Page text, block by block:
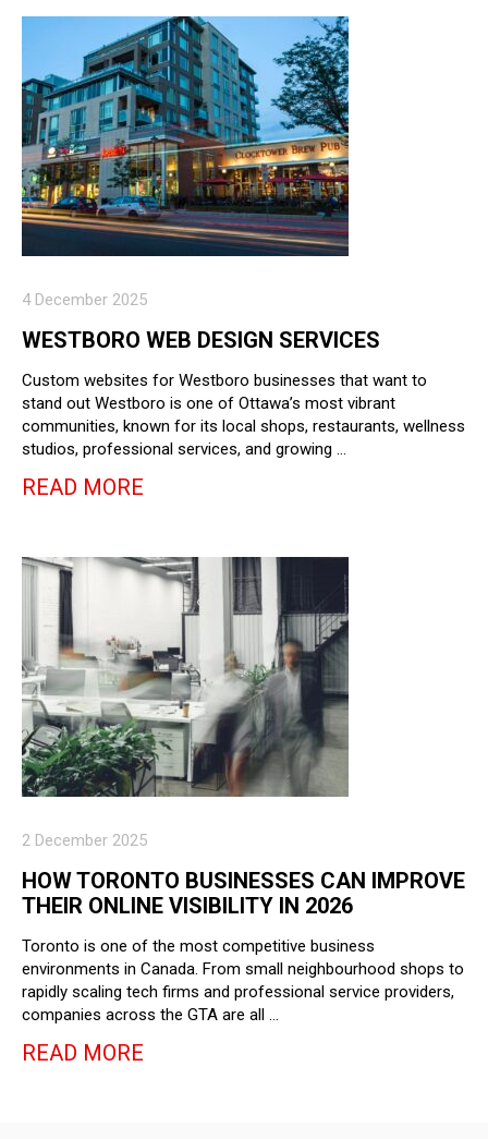
4 December 2025
WESTBORO WEB DESIGN SERVICES
Custom websites for Westboro businesses that want to
stand out Westboro is one of Ottawa’s most vibrant
communities, known for its local shops, restaurants, wellness
studios, professional services, and growing …
READ MORE
2 December 2025
HOW TORONTO BUSINESSES CAN IMPROVE
THEIR ONLINE VISIBILITY IN 2026
Toronto is one of the most competitive business
environments in Canada. From small neighbourhood shops to
rapidly scaling tech firms and professional service providers,
companies across the GTA are all …
READ MORE